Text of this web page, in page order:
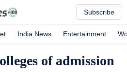
Subscribe
India News Entertainment
of admission